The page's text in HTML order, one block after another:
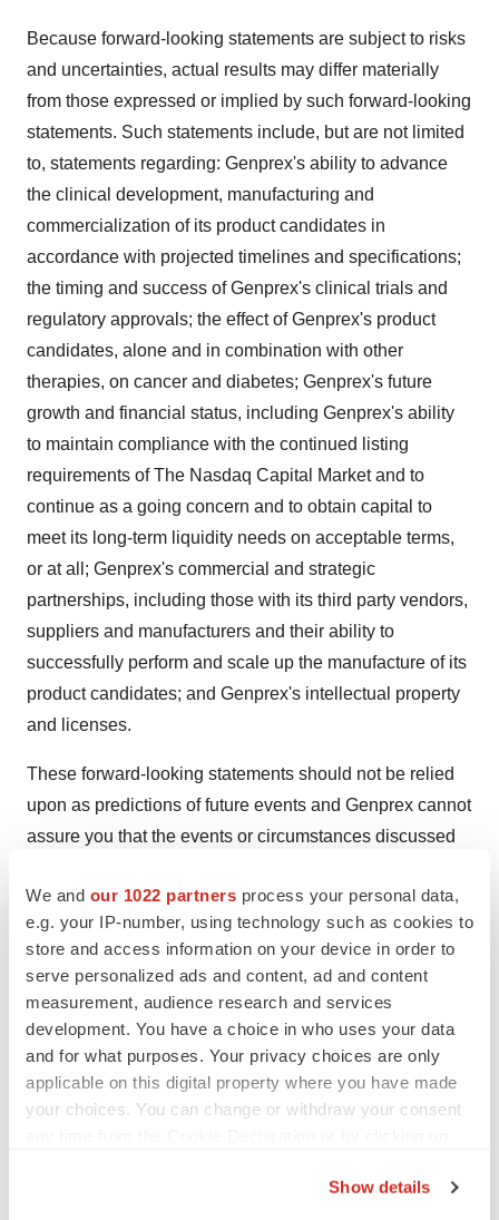
We and our 1022 partners process your personal data,
e.g. your IP-number, using technology such as cookies to
store and access information on your device in order to
serve personalized ads and content, ad and content
measurement, audience research and services
development. You have a choice in who uses your data
and for what purposes. Your privacy choices are only
applicable on this digital property where you have made
your choices. You can change or withdraw your consent
Show details
Because forward-looking statements are subject to risks
and uncertainties, actual results may differ materially
from those expressed or implied by such forward-looking
statements. Such statements include, but are not limited
to, statements regarding: Genprex's ability to advance
the clinical development, manufacturing and
commercialization of its product candidates in
accordance with projected timelines and specifications;
the timing and success of Genprex's clinical trials and
regulatory approvals; the effect of Genprex's product
candidates, alone and in combination with other
therapies, on cancer and diabetes; Genprex's future
growth and financial status, including Genprex's ability
to maintain compliance with the continued listing
requirements of The Nasdaq Capital Market and to
continue as a going concern and to obtain capital to
meet its long-term liquidity needs on acceptable terms,
or at all; Genprex's commercial and strategic
partnerships, including those with its third party vendors,
suppliers and manufacturers and their ability to
successfully perform and scale up the manufacture of its
product candidates; and Genprex's intellectual property
and licenses.
These forward-looking statements should not be relied
upon as predictions of future events and Genprex cannot
assure you that the events or circumstances discussed
occur. If such forward-looking statements prove to be
inaccurate, the inaccuracy may be material. You should
not regard these statements as a representation or
warranty by Genprex or any other person that Genprex
will achieve its objectives and plans in any specified
timeframe, or at all. You are cautioned not to place
undue reliance on these forward-looking statements,
which speak only as of the date of this press release.
release any revisions to these forward-looking